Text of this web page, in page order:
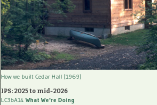
How we built Cedar Hall (1969)
IPS: 2025 to mid-2026
LC3bA14 What We're Doing